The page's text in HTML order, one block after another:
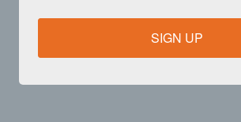
SIGN UP